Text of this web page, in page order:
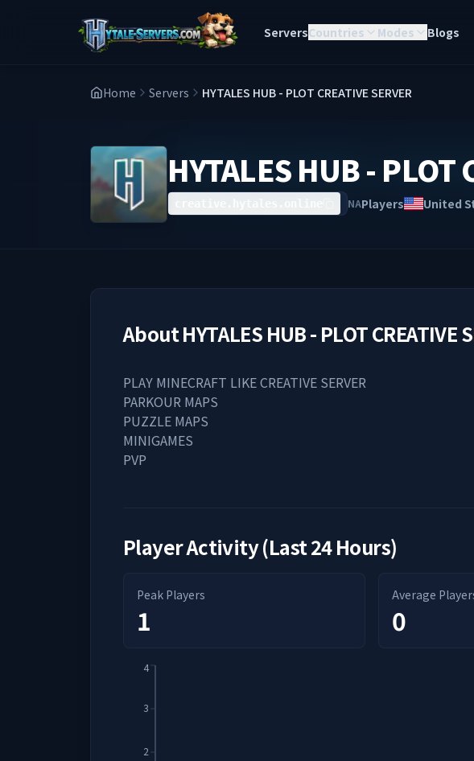
ServersCountries Modes Blogs
Home Servers HYTALES HUB - PLOT CREATIVE SERVER
HYTALES HUB - PLOT
NAPlayers United
AboutHYTALES HUB - PLOT CREATIVE
PLAY MINECRAFT LIKE CREATIVE SERVER
PARKOUR MAPS
PUZZLE MAPS
MINIGAMES
PVP
Player Activity (Last 24 Hours)
Peak Players
1
Average
0
2
3
4